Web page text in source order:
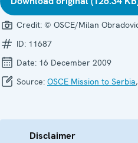
Credit: © OSCE/Milan
ID: 11687
Date: 16 December 2009
Source: OSCE Mission to Serbia,
Disclaimer